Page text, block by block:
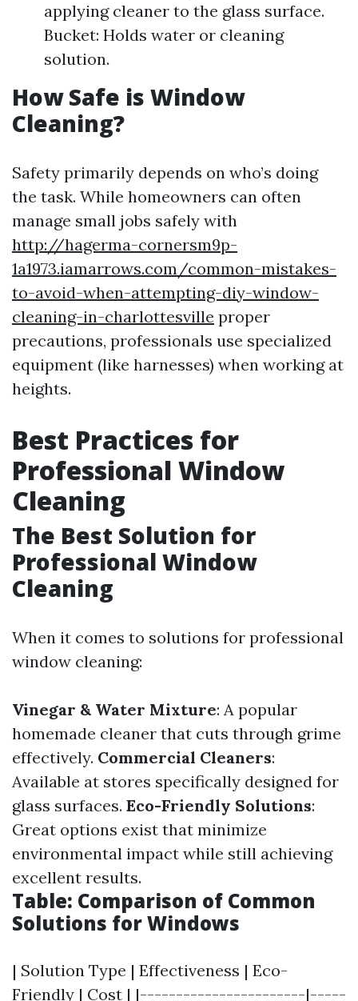
applying cleaner to the glass surface.
Bucket: Holds water or cleaning
solution.
How Safe is Window
Cleaning?
Safety primarily depends on who’s doing
the task. While homeowners can often
manage small jobs safely with
http://hagerma-cornersm9p-
1a1973.iamarrows.com/common-mistakes-
to-avoid-when-attempting-diy-window-
cleaning-in-charlottesville proper
precautions, professionals use specialized
equipment (like harnesses) when working at
heights.
Best Practices for
Professional Window
Cleaning
The Best Solution for
Professional Window
Cleaning
When it comes to solutions for professional
window cleaning:
Vinegar & Water Mixture: A popular
homemade cleaner that cuts through grime
effectively. Commercial Cleaners:
Available at stores specifically designed for
glass surfaces. Eco-Friendly Solutions:
Great options exist that minimize
environmental impact while still achieving
excellent results.
Table: Comparison of Common
Solutions for Windows
| Solution Type | Effectiveness | Eco-
Friendly | Cost | |-----------------------|-----